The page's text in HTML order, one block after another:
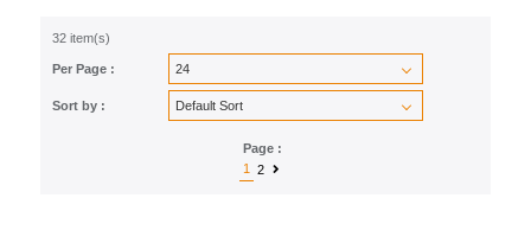
32 item(s)
Per Page :
Sort by :
Page :
1
2